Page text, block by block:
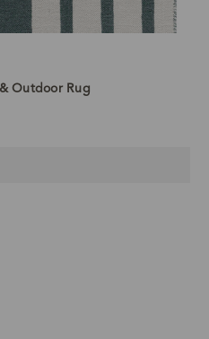
Outdoor Rug